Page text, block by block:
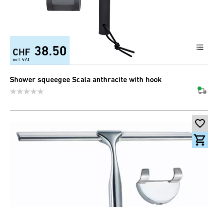
CHF 38.50
incl. VAT
Shower squeegee Scala anthracite with hook